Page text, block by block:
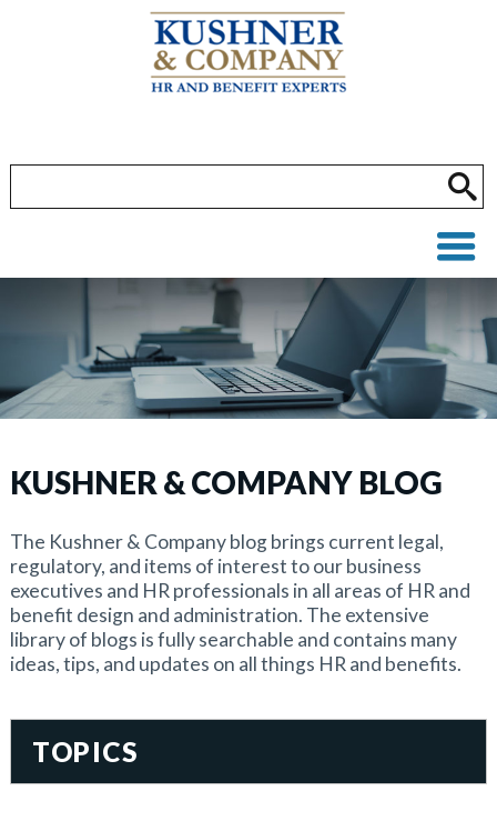
KUSHNER & COMPANY BLOG
The Kushner & Company blog brings current legal,
regulatory, and items of interest to our business
executives and HR professionals in all areas of HR and
benefit design and administration. The extensive
library of blogs is fully searchable and contains many
ideas, tips, and updates on all things HR and benefits.
TOPICS